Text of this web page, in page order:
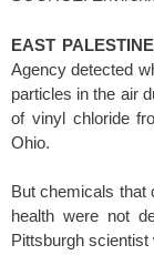
EAST
Agency detected
particles in the air
of vinyl chloride
Ohio.
But chemicals that
health were not
Pittsburgh scientist